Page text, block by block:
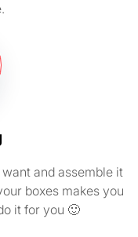
and assemble it
boxes makes you
it for you 🙂